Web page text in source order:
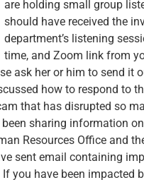
are holding small group
should have received the
department’s listening
time, and Zoom link from
ask her or him to send it
how to respond to
that has disrupted so
been sharing information
Resources Office and
sent email containing
you have been impacted